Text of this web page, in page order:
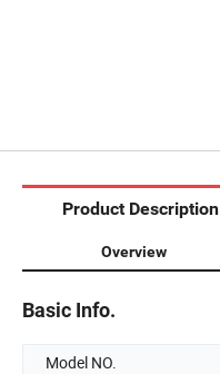
Product Description
Overview
Basic Info.
Model NO.